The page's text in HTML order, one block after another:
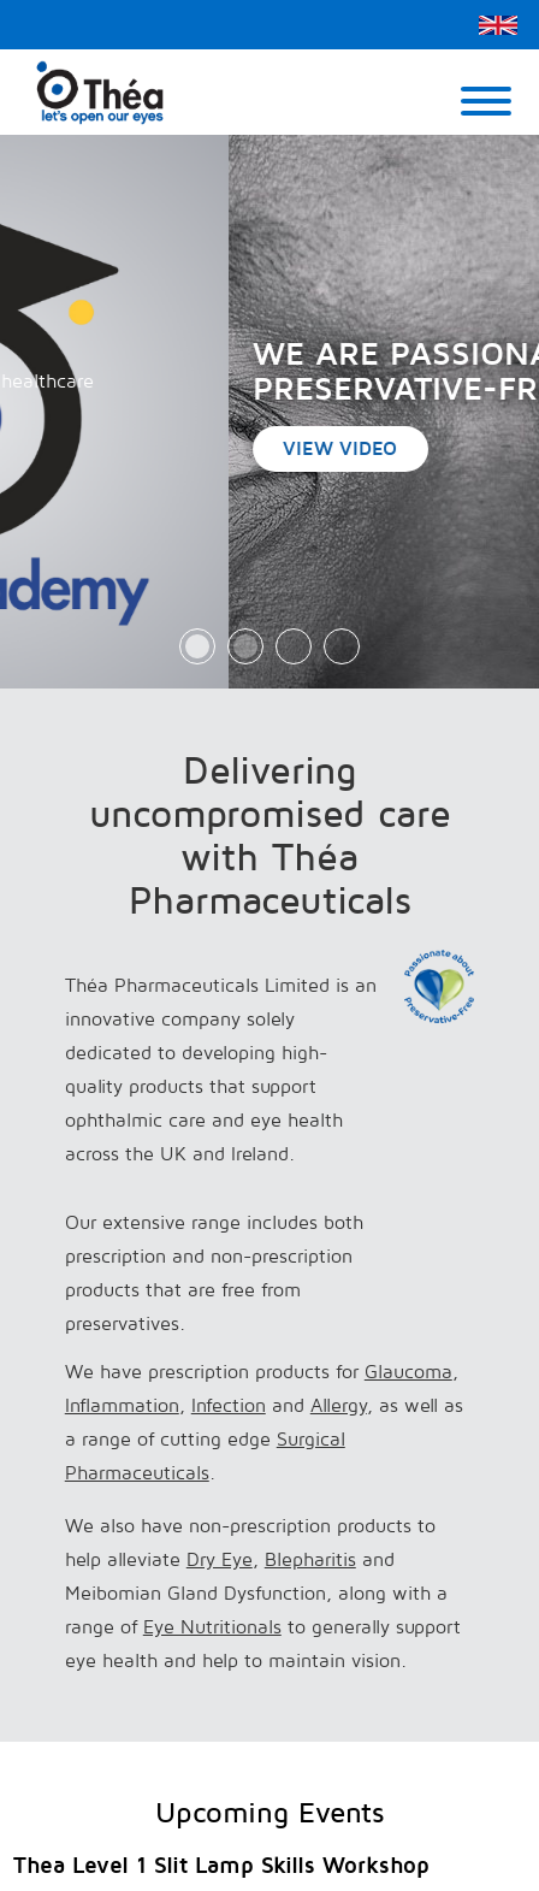
Contact Us
WE ARE PASSIONATE ABOUT
PRESERVATIVE-FREE
VIEW VIDEO
Delivering
uncompromised care
with Théa
Pharmaceuticals
Théa Pharmaceuticals Limited is an
innovative company solely
dedicated to developing high-
quality products that support
ophthalmic care and eye health
across the UK and Ireland.
Our extensive range includes both
prescription and non-prescription
products that are free from
preservatives.
We have prescription products for Glaucoma,
Inflammation, Infection and Allergy, as well as
a range of cutting edge Surgical
Pharmaceuticals.
We also have non-prescription products to
help alleviate Dry Eye, Blepharitisand
Meibomian Gland Dysfunction, along with a
range of Eye Nutritionalsto generally support
eye health and help to maintain vision.
Upcoming Events
Thea Level 1 Slit Lamp Skills Workshop